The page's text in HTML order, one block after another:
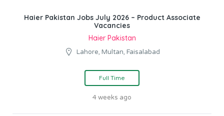
Haier Pakistan Jobs July 2026 – Product Associate
Vacancies
Haier Pakistan
Lahore, Multan, Faisalabad
Full Time
4 weeks ago